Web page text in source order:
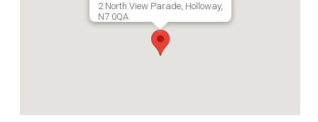
2 North View Parade, Holloway,
N7 0QA